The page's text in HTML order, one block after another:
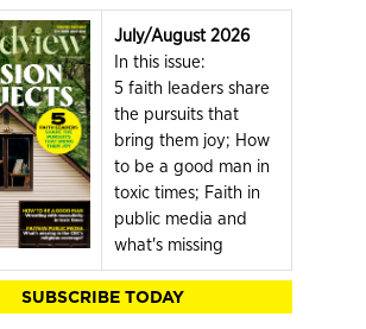
July/August 2026
In this issue:
5 faith leaders share
the pursuits that
bring them joy; How
to be a good man in
toxic times; Faith in
public media and
what's missing
SUBSCRIBE TODAY